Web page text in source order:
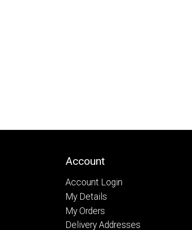
Account
Account Login
My Details
My Orders
Delivery Addresses